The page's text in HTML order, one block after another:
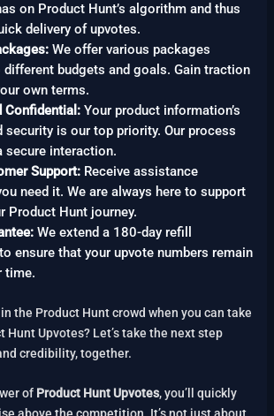
on Product Hunt’s algorithm and thus
delivery of upvotes.
We offer various packages
budgets and goals. Gain traction
own terms.
Confidential: Your product information’s
security is our top priority. Our process
secure interaction.
Support: Receive assistance
need it. We are always here to support
Product Hunt journey.
We extend a 180-day refill
ensure that your upvote numbers remain
time.
the Product Hunt crowd when you can take
Hunt Upvotes? Let’s take the next step
credibility, together.
of Product Hunt Upvotes, you’ll quickly